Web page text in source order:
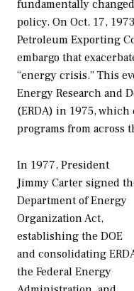
fundamentally
policy. On Oct. 17,
Petroleum Exporting
embargo that
“energy crisis.” This
Energy Research and
(ERDA) in 1975,
programs from across
In 1977, President
Jimmy Carter signed
Department of Energy
Organization Act,
establishing the DOE
and consolidating
the Federal Energy